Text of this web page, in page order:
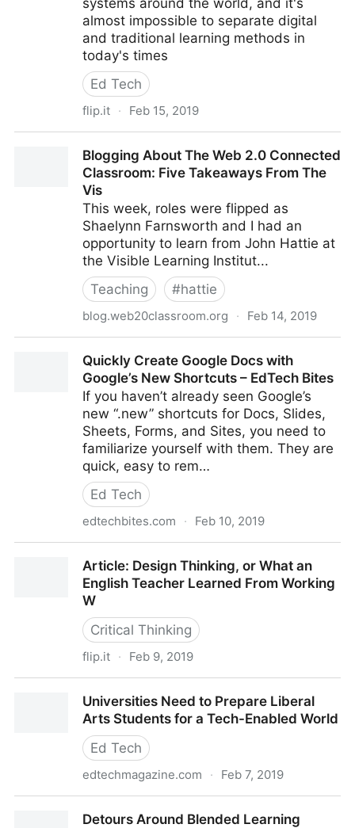
systems around the world, and it's
almost impossible to separate digital
and traditional learning methods in
today's times
Ed Tech
flip.it · Feb 15, 2019
Blogging About The Web 2.0 Connected
Classroom: Five Takeaways From The
Vis
This week, roles were flipped as
Shaelynn Farnsworth and I had an
opportunity to learn from John Hattie at
the Visible Learning Institut...
Teaching
#hattie
blog.web20classroom.org · Feb 14, 2019
Five Takeaways From The Vis
Quickly Create Google Docs with
Google’s New Shortcuts – EdTech Bites
If you haven’t already seen Google’s
new “.new” shortcuts for Docs, Slides,
Sheets, Forms, and Sites, you need to
familiarize yourself with them. They are
quick, easy to rem…
Ed Tech
edtechbites.com · Feb 10, 2019
Shortcuts – EdTech Bites
Article: Design Thinking, or What an
English Teacher Learned From Working
W
Critical Thinking
flip.it · Feb 9, 2019
Learned From Working W
Universities Need to Prepare Liberal
Arts Students for a Tech-Enabled World
Ed Tech
edtechmagazine.com · Feb 7, 2019
for a Tech-Enabled World
Detours Around Blended Learning